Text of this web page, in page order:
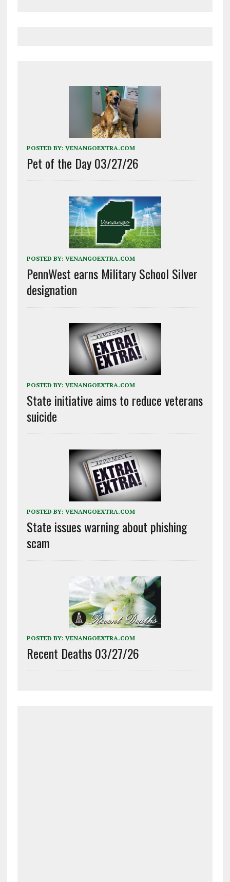
POSTED BY: VENANGOEXTRA.COM
Pet of the Day 03/27/26
POSTED BY: VENANGOEXTRA.COM
PennWest earns Military School Silver
designation
POSTED BY: VENANGOEXTRA.COM
State initiative aims to reduce veterans
suicide
POSTED BY: VENANGOEXTRA.COM
State issues warning about phishing
scam
POSTED BY: VENANGOEXTRA.COM
Recent Deaths 03/27/26